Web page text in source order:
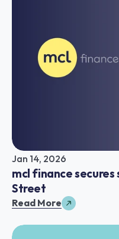
Jan 14, 2026
mcl finance
Street
Read More